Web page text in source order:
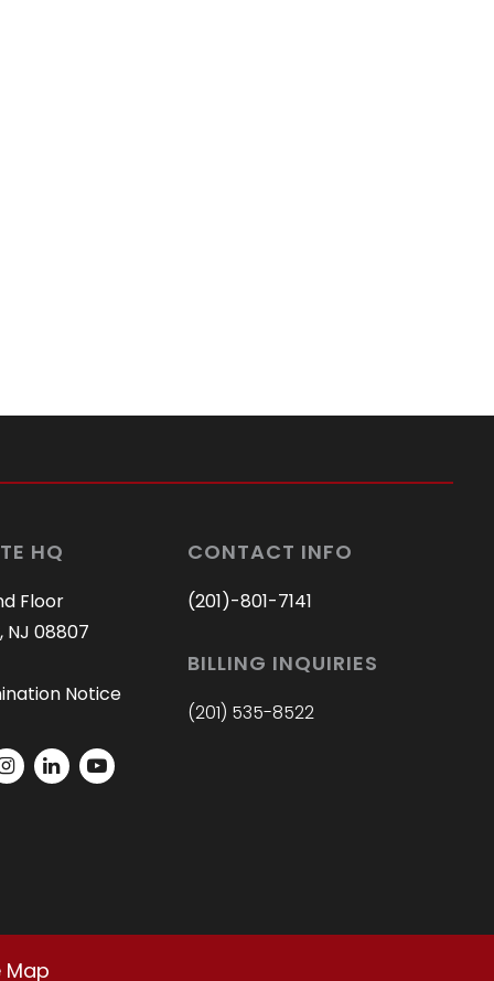
HQ
Floor
NJ 08807
Notice
CONTACT INFO
(201)-801-7141
BILLING INQUIRIES
(201) 535-8522
Map